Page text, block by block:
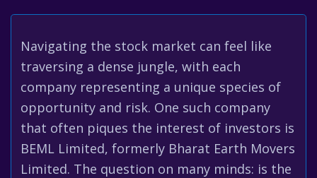
Navigating the stock market can feel like
traversing a dense jungle, with each
company representing a unique species of
opportunity and risk. One such company
that often piques the interest of investors is
BEML Limited, formerly Bharat Earth Movers
Limited. The question on many minds: is the